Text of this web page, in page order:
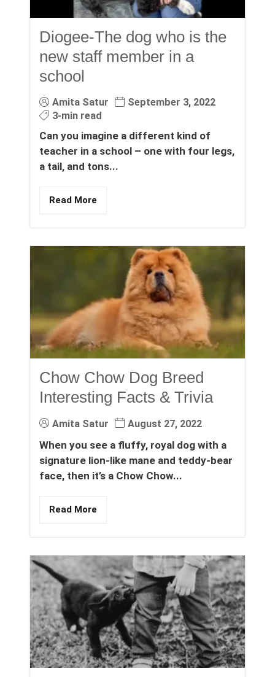
Diogee-The dog who is the
new staff member in a
school
Amita Satur
September 3, 2022
3-min read
Can you imagine a different kind of
teacher in a school – one with four legs,
a tail, and tons...
Read More
Chow Chow Dog Breed
Interesting Facts & Trivia
Amita Satur August 27, 2022
When you see a fluffy, royal dog with a
signature lion-like mane and teddy-bear
face, then it’s a Chow Chow...
Read More